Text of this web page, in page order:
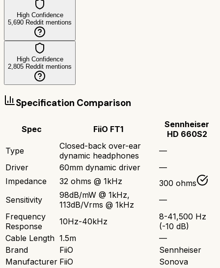
High Confidence
5,690 Reddit mentions
High Confidence
2,805 Reddit mentions
Specification Comparison
Spec FiiO FT1
Sennheiser
HD 660S2
Type
Closed-back over-ear
dynamic headphones
—
Driver
60mm dynamic driver
—
Impedance
32 ohms @ 1kHz
300 ohms
Sensitivity
98dB/mW @ 1kHz,
113dB/Vrms @ 1kHz
—
Frequency
Response
10Hz-40kHz
8-41,500 Hz
(-10 dB)
Cable Length 1.5m
—
Brand
FiiO
Sennheiser
Manufacturer FiiO
Sonova